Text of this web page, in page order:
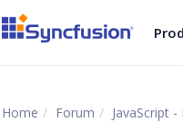
Home Forum JavaScript -